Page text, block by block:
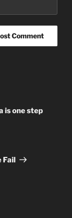
is one step
Fail